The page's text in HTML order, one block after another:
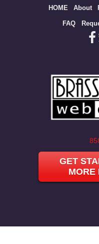
HOME About
FAQ
GET
MORE